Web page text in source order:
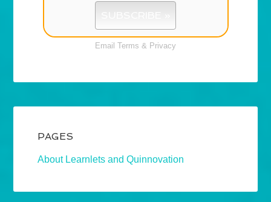
Email Terms & Privacy
PAGES
About Learnlets and Quinnovation